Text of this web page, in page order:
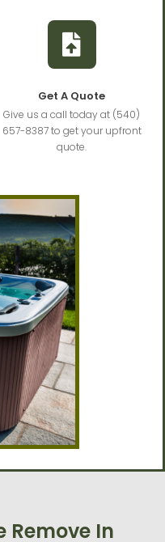
Get A Quote
Give us a call today at (540)
657-8387 to get your upfront
quote.
Remove In